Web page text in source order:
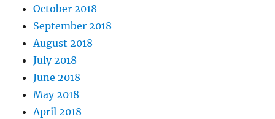
October 2018
September 2018
August 2018
July 2018
June 2018
May 2018
April 2018